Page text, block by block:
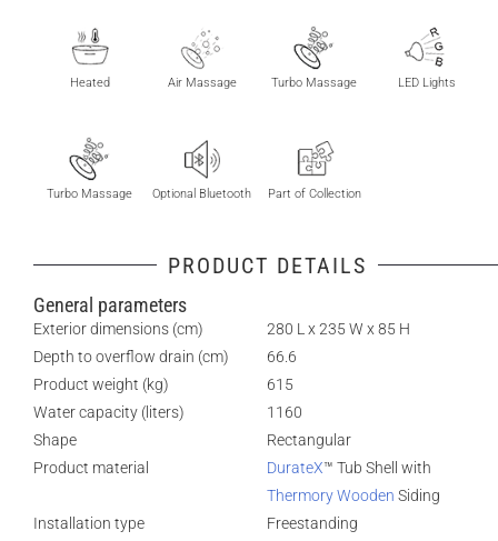
Heated Air Massage Turbo Massage LED Lights
Turbo Massage Optional Bluetooth Part of Collection
PRODUCT DETAILS
General parameters
Exterior dimensions (cm)
280 L x 235 W x 85 H
Depth to overflow drain (cm)
66.6
Product weight (kg)
615
Water capacity (liters)
1160
Shape
Rectangular
Product material
DurateX™ Tub Shell with
Thermory Wooden Siding
Installation type
Freestanding